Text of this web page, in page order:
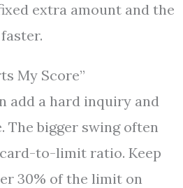
extra amount and the
My Score”
add a hard inquiry and
The bigger swing often
to-limit ratio. Keep
30% of the limit on